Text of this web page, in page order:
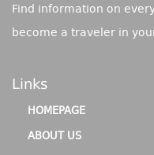
Find information on
become a traveler in
Links
HOMEPAGE
ABOUT US